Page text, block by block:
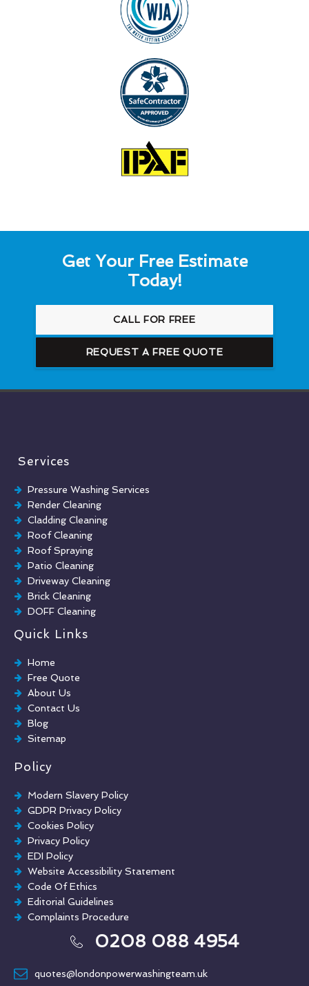
Get Your Free Estimate
Today!
CALL FOR FREE
REQUEST A FREE QUOTE
Services
Pressure Washing Services
Render Cleaning
Cladding Cleaning
Roof Cleaning
Roof Spraying
Patio Cleaning
Driveway Cleaning
Brick Cleaning
DOFF Cleaning
TORC Cleaning
Industrial Floor Cleaning
Graffiti Removal
Playground Cleaning
Chewing Gum Removal
Brick Paint Removal
Commercial Window Cleaning
Quick Links
Home
Free Quote
About Us
Contact Us
Blog
Sitemap
Policy
Modern Slavery Policy
GDPR Privacy Policy
Cookies Policy
Privacy Policy
EDI Policy
Website Accessibility Statement
Code Of Ethics
Editorial Guidelines
Complaints Procedure
General Disclaimer
Terms And Conditions0208 088 4954
quotes@londonpowerwashingteam.uk